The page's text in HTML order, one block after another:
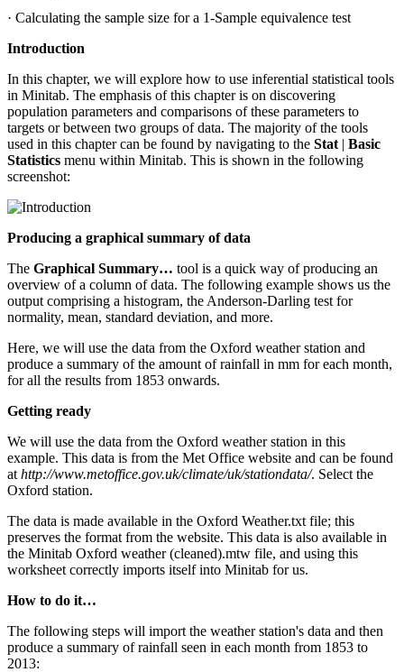
· Calculating the sample size for a 1-Sample equivalence test
Introduction
In this chapter, we will explore how to use inferential statistical tools
in Minitab. The emphasis of this chapter is on discovering
population parameters and comparisons of these parameters to
targets or between two groups of data. The majority of the tools
used in this chapter can be found by navigating to the Stat | Basic
Statistics menu within Minitab. This is shown in the following
screenshot:
Producing a graphical summary of data
The Graphical Summary… tool is a quick way of producing an
overview of a column of data. The following example shows us the
output comprising a histogram, the Anderson-Darling test for
normality, mean, standard deviation, and more.
Here, we will use the data from the Oxford weather station and
produce a summary of the amount of rainfall in mm for each month,
for all the results from 1853 onwards.
Getting ready
We will use the data from the Oxford weather station in this
example. This data is from the Met Office website and can be found
at http://www.metoffice.gov.uk/climate/uk/stationdata/. Select the
Oxford station.
The data is made available in the Oxford Weather.txt file; this
preserves the format from the website. This data is also available in
the Minitab Oxford weather (cleaned).mtw file, and using this
worksheet correctly imports itself into Minitab for us.
How to do it…
The following steps will import the weather station's data and then
produce a summary of rainfall seen in each month from 1853 to
2013: